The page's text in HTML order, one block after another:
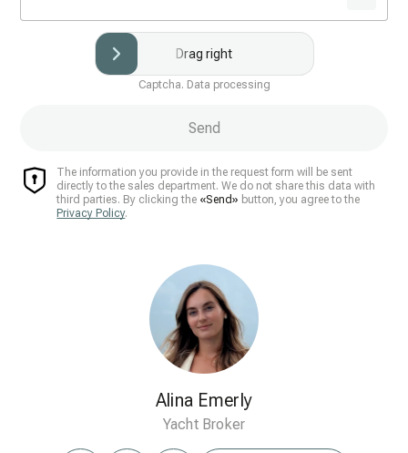
Alina Emerly
Yacht Broker
Drag right
Captcha. Data processing
The information you provide in the request form will be sent
directly to the sales department. We do not share this data with
third parties. By clicking the «Send» button, you agree to the
Privacy Policy.
Send